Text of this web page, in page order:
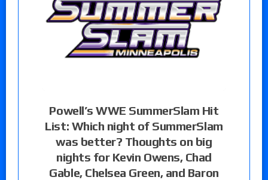
Powell’s WWE SummerSlam Hit
List: Which night of SummerSlam
was better? Thoughts on big
nights for Kevin Owens, Chad
Gable, Chelsea Green, and Baron